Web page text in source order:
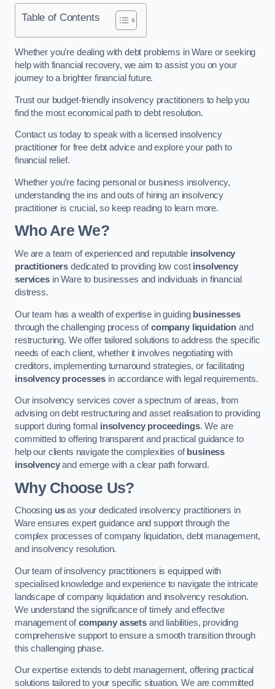
Table of Contents
Whether you’re dealing with debt problems in Ware or seeking
help with financial recovery, we aim to assist you on your
journey to a brighter financial future.
Trust our budget-friendly insolvency practitioners to help you
find the most economical path to debt resolution.
Contact us today to speak with a licensed insolvency
practitioner for free debt advice and explore your path to
financial relief.
Whether you’re facing personal or business insolvency,
understanding the ins and outs of hiring an insolvency
practitioner is crucial, so keep reading to learn more.
Who Are We?
We are a team of experienced and reputable insolvency
practitioners dedicated to providing low cost insolvency
servicesin Ware to businesses and individuals in financial
distress.
Our team has a wealth of expertise in guiding businesses
through the challenging process ofcompany liquidation and
restructuring. We offer tailored solutions to address the specific
needs of each client, whether it involves negotiating with
creditors, implementing turnaround strategies, or facilitating
insolvency processes in accordance with legal requirements.
Our insolvency services cover a spectrum of areas, from
advising on debt restructuring and asset realisation to providing
support during formal insolvency proceedings. We are
committed to offering transparent and practical guidance to
help our clients navigate the complexities of business
insolvencyand emerge with a clear path forward.
Why Choose Us?
Choosing usas your dedicated insolvency practitioners in
Ware ensures expert guidance and support through the
complex processes of company liquidation, debt management,
and insolvency resolution.
Our team of insolvency practitioners is equipped with
specialised knowledge and experience to navigate the intricate
landscape of company liquidation and insolvency resolution.
We understand the significance of timely and effective
management ofcompany assetsand liabilities, providing
comprehensive support to ensure a smooth transition through
this challenging phase.
Our expertise extends to debt management, offering practical
solutions tailored to your specific situation. We are committed